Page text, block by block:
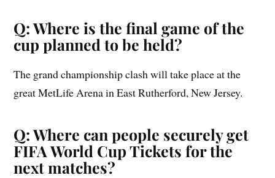
Q: Where is the final game of the
cup planned to be held?
The grand championship clash will take place at the
great MetLife Arena in East Rutherford, New Jersey.
Q: Where can people securely get
FIFA World Cup Tickets for the
next matches?